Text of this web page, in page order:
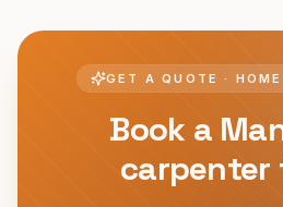
GET A QUOTE ·
Book a
carpenter